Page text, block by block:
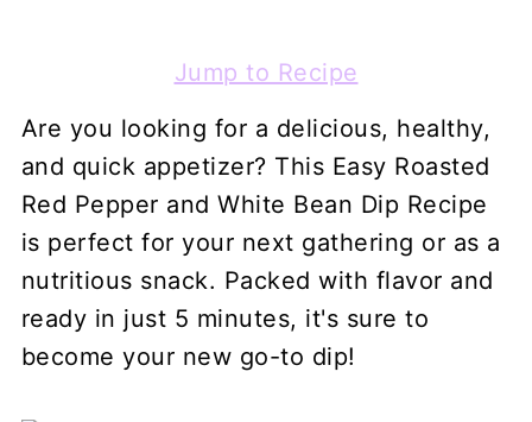
Jump to Recipe
Are you looking for a delicious, healthy,
and quick appetizer? This Easy Roasted
Red Pepper and White Bean Dip Recipe
is perfect for your next gathering or as a
nutritious snack. Packed with flavor and
ready in just 5 minutes, it's sure to
become your new go-to dip!